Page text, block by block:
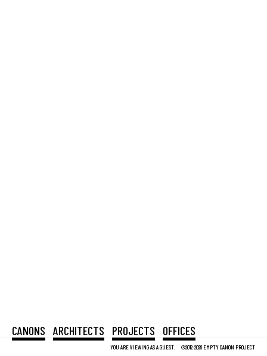
YOU ARE VIEWING AS A GUEST. ©2012-2026 EMPTY CANON PROJECT
CANONS ARCHITECTS PROJECTS OFFICES